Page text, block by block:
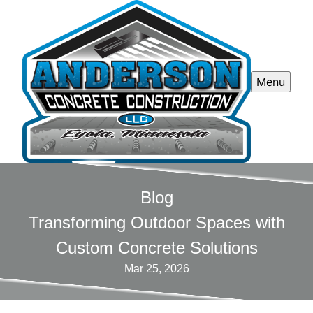
Menu
Blog
Transforming Outdoor Spaces with
Custom Concrete Solutions
Mar 25, 2026